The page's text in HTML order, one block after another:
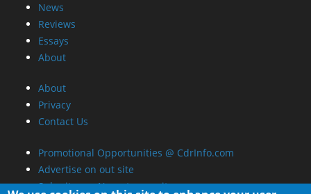
News
Reviews
Essays
About
About
Privacy
Contact Us
Promotional Opportunities @ CdrInfo.com
Advertise on out site
Submit your News to our site